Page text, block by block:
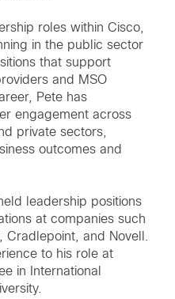
roles within Cisco,
in the public sector
that support
and MSO
Pete has
engagement across
private sectors,
outcomes and
leadership positions
at companies such
Cradlepoint, and Novell.
to his role at
in International